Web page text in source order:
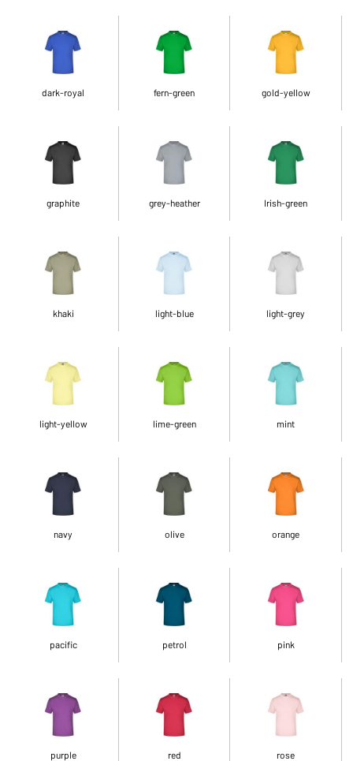
dark-royal fern-green gold-yellow
graphite grey-heather Irish-green
khaki light-blue light-grey
light-yellow lime-green mint
navy olive orange
pacific petrol pink
purple red rose